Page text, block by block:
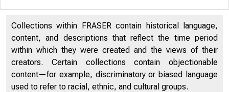
Collections within FRASER contain historical language,
content, and descriptions that reflect the time period
within which they were created and the views of their
creators. Certain collections contain objectionable
content—for example, discriminatory or biased language
used to refer to racial, ethnic, and cultural groups.